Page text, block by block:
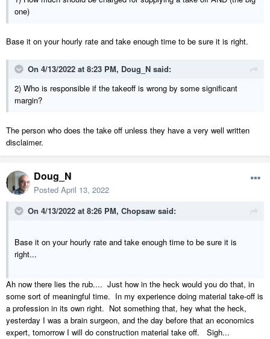
one)
Base it on your hourly rate and take enough time to be sure it is right.
On 4/13/2022 at 8:23 PM, Doug_N said:
2) Who is responsible if the takeoff is wrong by some significant
margin?
The person who does the take off unless they have a very well written
disclaimer.
Doug_N
Posted April 13, 2022
On 4/13/2022 at 8:26 PM, Chopsaw said:
Base it on your hourly rate and take enough time to be sure it is
right...
Ah now there lies the rub.... Just how in the heck would you do that, in
some sort of meaningful time. In my experience doing material take-off is
a profession in its own right. Not something that, hey what the heck,
yesterday I was a brain surgeon, and the day before that an economics
expert, tomorrow I will do construction material take off. Sigh...